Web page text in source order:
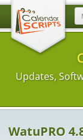
Updates,
WatuPRO